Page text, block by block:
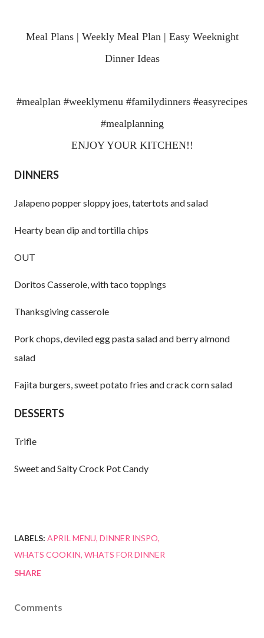
Meal Plans | Weekly Meal Plan | Easy Weeknight
Dinner Ideas
#mealplan #weeklymenu #familydinners #easyrecipes
#mealplanning
ENJOY YOUR KITCHEN!!
DINNERS
Jalapeno popper sloppy joes, tatertots and salad
Hearty bean dip and tortilla chips
OUT
Doritos Casserole, with taco toppings
Thanksgiving casserole
Pork chops, deviled egg pasta salad and berry almond
salad
Fajita burgers, sweet potato fries and crack corn salad
DESSERTS
Trifle
Sweet and Salty Crock Pot Candy
LABELS: APRIL MENU DINNER INSPO
WHATS COOKIN WHATS FOR DINNER
SHARE
Comments